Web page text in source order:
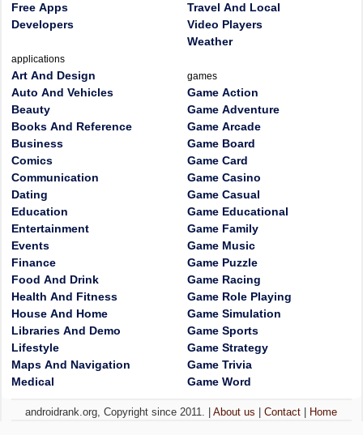
Free Apps
Developers
applications
Art And Design
Auto And Vehicles
Beauty
Books And Reference
Business
Comics
Communication
Dating
Education
Entertainment
Events
Finance
Food And Drink
Health And Fitness
House And Home
Libraries And Demo
Lifestyle
Maps And Navigation
Medical
Travel And Local
Video Players
Weather
games
Game Action
Game Adventure
Game Arcade
Game Board
Game Card
Game Casino
Game Casual
Game Educational
Game Family
Game Music
Game Puzzle
Game Racing
Game Role Playing
Game Simulation
Game Sports
Game Strategy
Game Trivia
Game Word
androidrank.org, Copyright since 2011. |About us |Contact Home